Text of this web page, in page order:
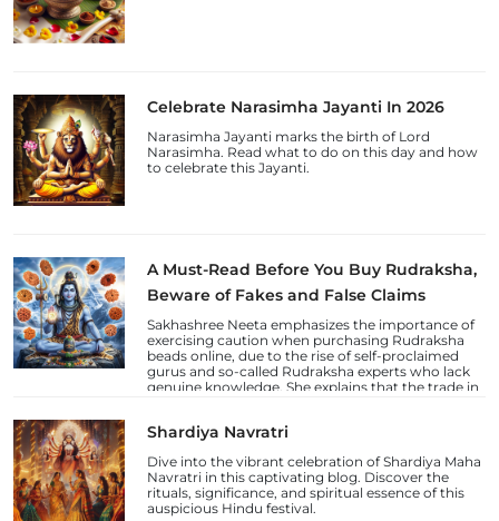
Celebrate Narasimha Jayanti In 2026
Narasimha Jayanti marks the birth of Lord
Narasimha. Read what to do on this day and how
to celebrate this Jayanti.
A Must-Read Before You Buy Rudraksha,
Beware of Fakes and False Claims
Sakhashree Neeta emphasizes the importance of
exercising caution when purchasing Rudraksha
beads online, due to the rise of self-proclaimed
gurus and so-called Rudraksha experts who lack
genuine knowledge. She explains that the trade in
unsuspecting devotees.
Shardiya Navratri
Dive into the vibrant celebration of Shardiya Maha
Navratri in this captivating blog. Discover the
rituals, significance, and spiritual essence of this
auspicious Hindu festival.